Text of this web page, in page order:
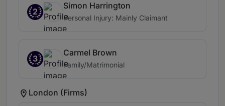
2
Simon Harrington
Personal Injury: Mainly Claimant
3
Carmel Brown
Family/Matrimonial
London (Firms)